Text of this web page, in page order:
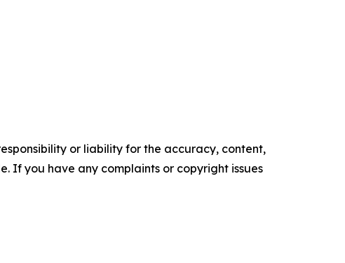
or liability for the accuracy, content,
If you have any complaints or copyright issues